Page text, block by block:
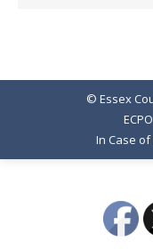
© Essex
In Case of